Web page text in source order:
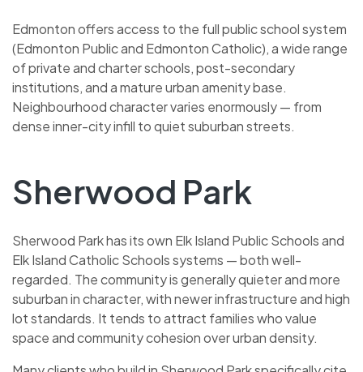
Edmonton offers access to the full public school system
(Edmonton Public and Edmonton Catholic), a wide range
of private and charter schools, post-secondary
institutions, and a mature urban amenity base.
Neighbourhood character varies enormously — from
dense inner-city infill to quiet suburban streets.
Sherwood Park
Sherwood Park has its own Elk Island Public Schools and
Elk Island Catholic Schools systems — both well-
regarded. The community is generally quieter and more
suburban in character, with newer infrastructure and high
lot standards. It tends to attract families who value
space and community cohesion over urban density.